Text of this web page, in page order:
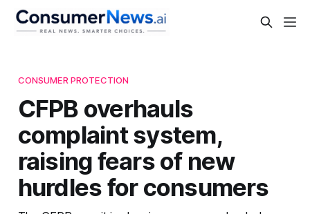
CONSUMER PROTECTION
CFPB overhauls
complaint system,
raising fears of new
hurdles for consumers